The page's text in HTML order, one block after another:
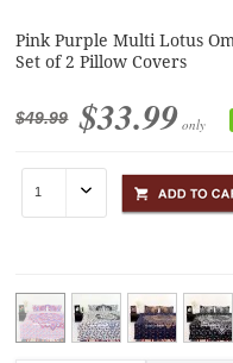
Pink Purple Multi Lotus
Set of 2 Pillow Covers
$49.99 $33.99 only